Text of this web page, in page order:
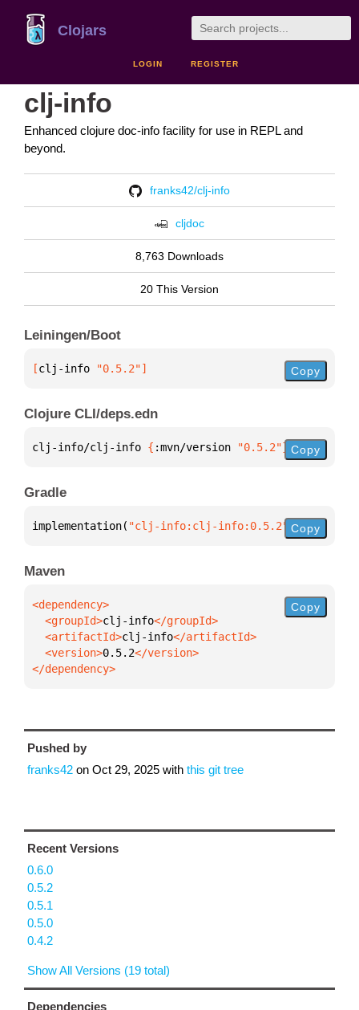
Clojars
LOGIN REGISTER
clj-info
Enhanced clojure doc-info facility for use in REPL and
beyond.
franks42/clj-info
cljdoc
8,763 Downloads
20 This Version
Leiningen/Boot
[clj-info "0.5.2"] Copy
Clojure CLI/deps.edn
clj-info/clj-info { :mvn/version "0.5.2"} Copy
Gradle
implementation( "clj-info:clj-info:0.5.2" )
Copy
Maven
  <groupId>
clj-info
  <artifactId>
clj-info
  <version>
0.5.2
</dependency>
Copy
Pushed by
franks42 on Oct 29, 2025 with this git tree
Recent Versions
0.6.0
0.5.2
0.5.1
0.5.0
0.4.2
Show All Versions (19 total)
Dependencies